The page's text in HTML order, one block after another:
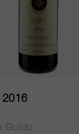
2016
Guido